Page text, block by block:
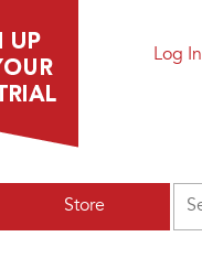
Log In
Store